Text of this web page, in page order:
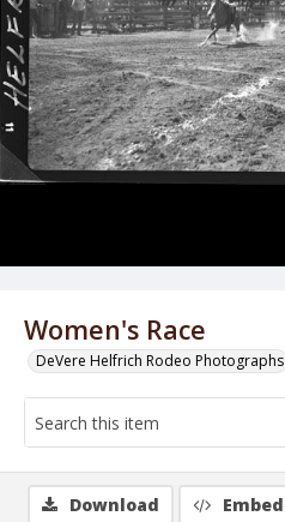
Women's Race
DeVere Helfrich Rodeo Photographs
Download Embed